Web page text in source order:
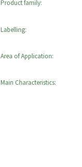
Product family:
Labelling:
Area of Application:
Main Characteristics: